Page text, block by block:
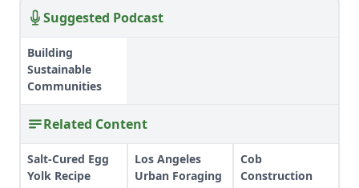
Suggested Podcast
Building
Sustainable
Communities
Related Content
Salt-Cured Egg
Yolk Recipe
Los Angeles
Urban Foraging
Cob
Construction